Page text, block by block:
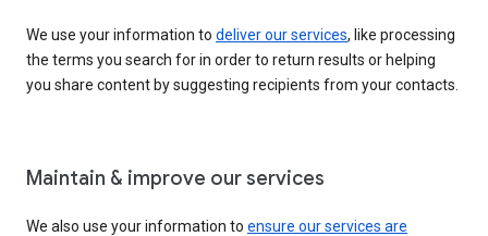
We use your information to deliver our services, like processing
the terms you search for in order to return results or helping
you share content by suggesting recipients from your contacts.
Maintain & improve our services
We also use your information to ensure our services are